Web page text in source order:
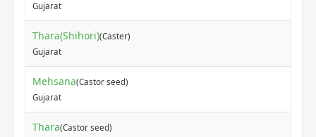
Gujarat
Thara(Shihori)(Caster)
Gujarat
Mehsana(Castor seed)
Gujarat
Thara(Castor seed)